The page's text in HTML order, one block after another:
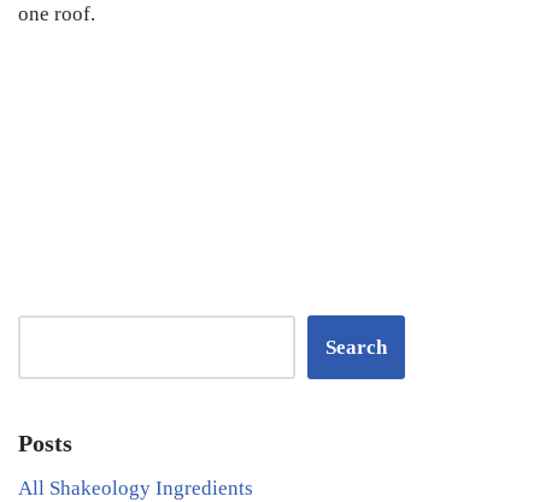
one roof.
Search
Posts
All Shakeology Ingredients